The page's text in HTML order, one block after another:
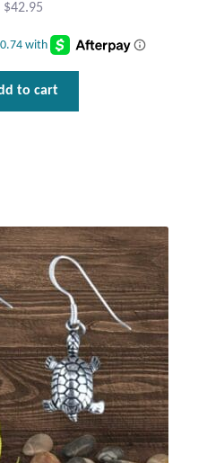
and Stone Carvings
$42.95
to cart